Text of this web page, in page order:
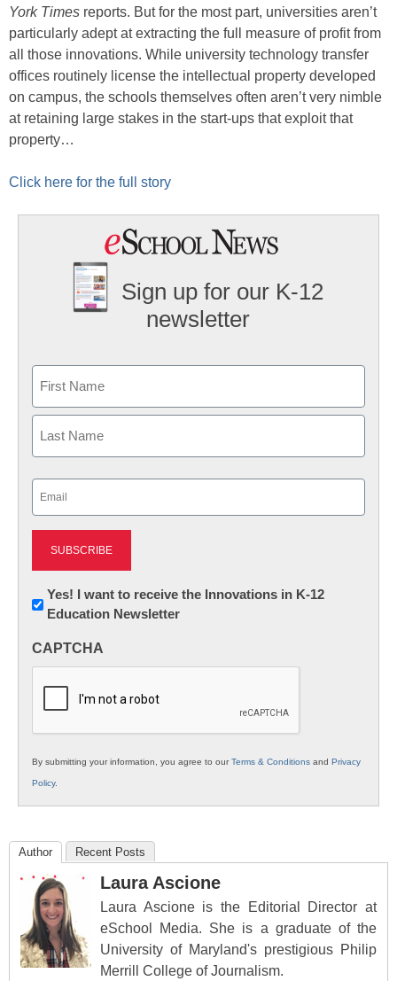
York Times reports. But for the most part, universities aren’t
particularly adept at extracting the full measure of profit from
all those innovations. While university technology transfer
offices routinely license the intellectual property developed
on campus, the schools themselves often aren’t very nimble
at retaining large stakes in the start-ups that exploit that
property…
Click here for the full story
Sign up for our K-12
newsletter
First
Newsletter:
Innovations
K12
Yes! I want to receive the Innovations in K-12
Education Newsletter
CAPTCHA
By submitting your information, you agree to ourTerms & Conditions and Privacy
Policy.
Author Recent Posts
Laura Ascione
Laura Ascione is the Editorial Director at
eSchool Media. She is a graduate of the
University of Maryland's prestigious Philip
Merrill College of Journalism.